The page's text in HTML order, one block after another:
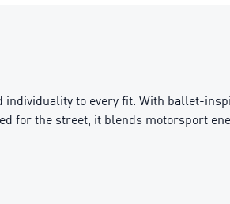
to every fit. With ballet-
for the street, it blends motorsport